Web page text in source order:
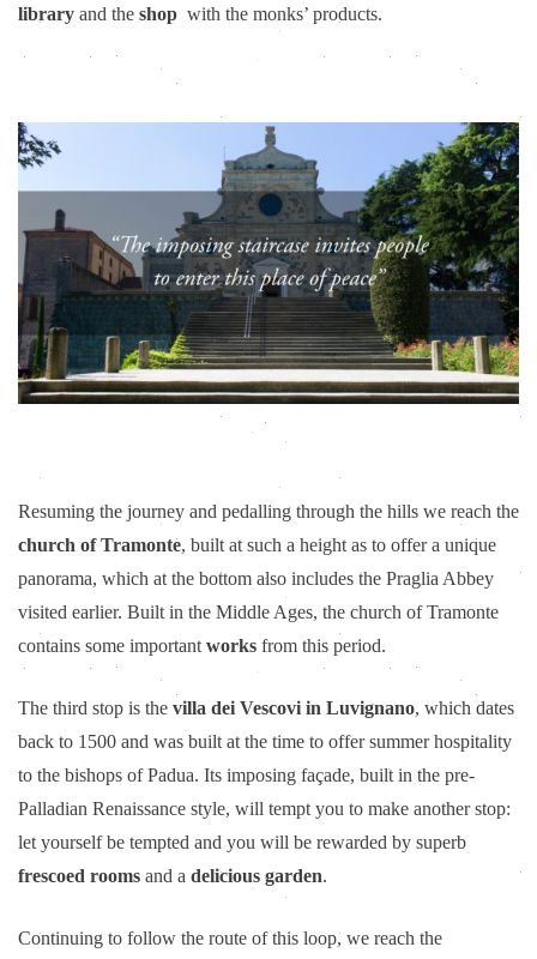
library and the shop with the monks’ products.
Resuming the journey and pedalling through the hills we reach the
church of Tramonte, built at such a height as to offer a unique
panorama, which at the bottom also includes the Praglia Abbey
visited earlier. Built in the Middle Ages, the church of Tramonte
contains some importantworks from this period.
The third stop is the villa dei Vescovi in Luvignano, which dates
back to 1500 and was built at the time to offer summer hospitality
to the bishops of Padua. Its imposing façade, built in the pre-
Palladian Renaissance style, will tempt you to make another stop:
let yourself be tempted and you will be rewarded by superb
frescoed rooms and a delicious garden.
Continuing to follow the route of this loop, we reach the